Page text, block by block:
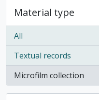
Material type
All
Textual records
, 1 results
Microfilm collection
, 1 results